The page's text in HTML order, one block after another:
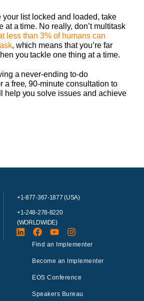
your list locked and loaded, take
at a time. No really, don’t multitask
less than 3% of humans can
, which means that you’re far
you tackle one thing at a time.
a never-ending to-do
a free, 90-minute consultation to
help you solve issues and achieve
+1-877-367-1877 (USA)
+1-248-278-8220
(WORLDWIDE)
Find an Implementer
Become an Implementer
EOS Conference
Speakers Bureau